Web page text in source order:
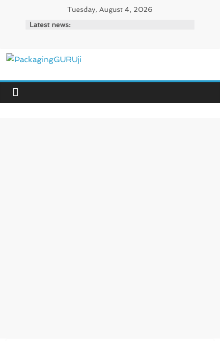
Tuesday, August 4, 2026
Latest news:
PackagingGURUji
News,
Innovation,